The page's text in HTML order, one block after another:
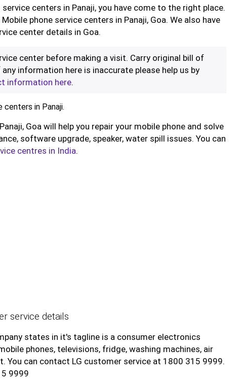
centers in Panaji, you have come to the right place.
phone service centers in Panaji, Goa. We also have
center details in Goa.
center before making a visit. Carry original bill of
information here is inaccurate please help us by
information here.
centers in Panaji.
Goa will help you repair your mobile phone and solve
software upgrade, speaker, water spill issues. You can
centres in India.
service details
states in it's tagline is a consumer electronics
phones, televisions, fridge, washing machines, air
You can contact LG customer service at 1800 315 9999.
9999